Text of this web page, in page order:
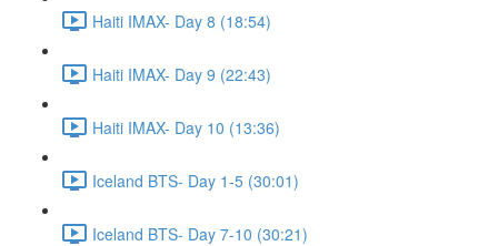
Haiti IMAX- Day 8 (18:54)
Haiti IMAX- Day 9 (22:43)
Haiti IMAX- Day 10 (13:36)
Iceland BTS- Day 1-5 (30:01)
Iceland BTS- Day 7-10 (30:21)